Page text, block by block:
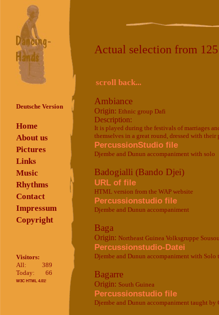
Deutsche Version
Home
About us
Pictures
Links
Music
Rhythms
Contact
Impressum
Copyright
Visitors:
All:
389
Today:
66
W3C HTML 4.01!
Actual selection from
scroll back...
Ambiance
Origin: Ethnic group Dafi
Description:
It is played during the festivals of marriages
themselves in a great round, dressed with their
PercussionStudio file
Djembe and Dunun accompaniment with solo
Badogialli (Bando Djei)
URL of file
HTML version from the WAP website
Percussionstudio file
Djembe and Dunun accompaniment
Baga
Origin: Northeast Guinea Volksgruppe
Percussionstudio-Datei
Djembe and Dunun accompaniment with Solo
Bagarre
Origin: South Guinea
Percussionstudio file
Djembe and Dunun accompaniment taught by